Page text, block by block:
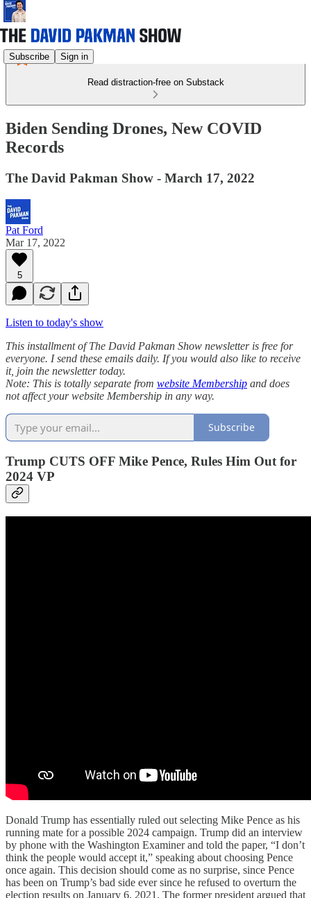
Subscribe Sign in
Read distraction-free on Substack
Biden Sending Drones, New COVID
Records
The David Pakman Show - March 17, 2022
Pat Ford
Mar 17, 2022
5
Listen to today's show
This installment of The David Pakman Show newsletter is free for
everyone. I send these emails daily. If you would also like to receive
it, join the newsletter today.
Note: This is totally separate from website Membership and does
not affect your website Membership in any way.
Subscribe
Trump CUTS OFF Mike Pence, Rules Him Out for
2024 VP
Donald Trump has essentially ruled out selecting Mike Pence as his
running mate for a possible 2024 campaign. Trump did an interview
by phone with the Washington Examiner and told the paper, “I don’t
think the people would accept it,” speaking about choosing Pence
once again. This decision should come as no surprise, since Pence
has been on Trump’s bad side ever since he refused to overturn the
election results on January 6, 2021. The former president argued that